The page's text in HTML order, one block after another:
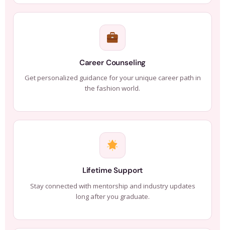
Career Counseling
Get personalized guidance for your unique career path in
the fashion world.
Lifetime Support
Stay connected with mentorship and industry updates
long after you graduate.